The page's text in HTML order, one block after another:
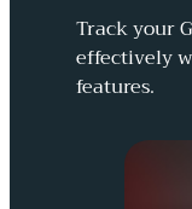
Track your
effectively
features.